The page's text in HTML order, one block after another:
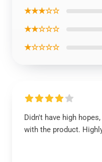
★★★☆☆
★★☆☆☆
★☆☆☆☆
Didn't have high
with the product.